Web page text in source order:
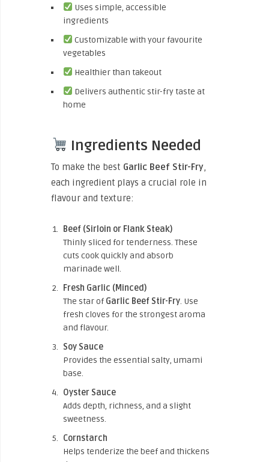
Uses simple, accessible
ingredients
Customizable with your favourite
vegetables
Healthier than takeout
Delivers authentic stir-fry taste at
home
Ingredients Needed
To make the best Garlic Beef Stir-Fry,
each ingredient plays a crucial role in
flavour and texture:
Beef (Sirloin or Flank Steak)
Thinly sliced for tenderness. These
cuts cook quickly and absorb
marinade well.
Fresh Garlic (Minced)
The star of Garlic Beef Stir-Fry. Use
fresh cloves for the strongest aroma
and flavour.
Soy Sauce
Provides the essential salty, umami
base.
Oyster Sauce
Adds depth, richness, and a slight
sweetness.
Cornstarch
Helps tenderize the beef and thickens